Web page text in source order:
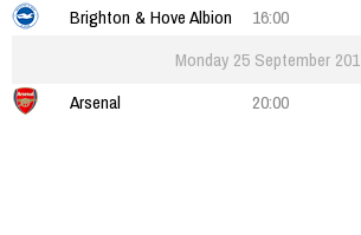
Brighton & Hove Albion
16:00
Monday 25 September
Arsenal
20:00